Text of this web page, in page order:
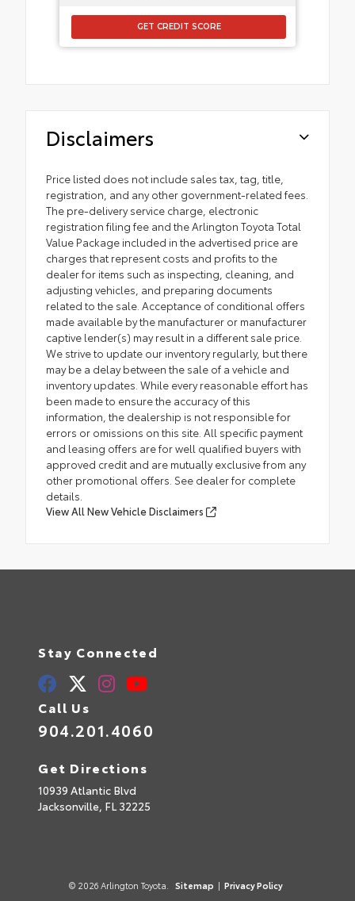
GET CREDIT SCORE
Disclaimers
Price listed does not include sales tax, tag, title,
registration, and any other government-related fees.
The pre-delivery service charge, electronic
registration filing fee and the Arlington Toyota Total
Value Package included in the advertised price are
charges that represent costs and profits to the
dealer for items such as inspecting, cleaning, and
adjusting vehicles, and preparing documents
related to the sale. Acceptance of conditional offers
made available by the manufacturer or manufacturer
captive lender(s) may result in a different sale price.
We strive to update our inventory regularly, but there
may be a delay between the sale of a vehicle and
inventory updates. While every reasonable effort has
been made to ensure the accuracy of this
information, the dealership is not responsible for
errors or omissions on this site. All specific payment
and leasing offers are for well qualified buyers with
approved credit and are mutually exclusive from any
other promotional offers. See dealer for complete
details.
View All New Vehicle Disclaimers
Stay Connected
Call Us
904.201.4060
Get Directions
10939 Atlantic Blvd
Jacksonville, FL32225
© 2026 Arlington Toyota. Sitemap | Privacy Policy